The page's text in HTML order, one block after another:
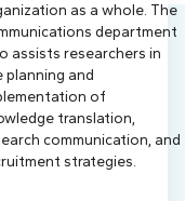
as a whole. The
department
assists researchers in
planning and
of
translation,
communication, and
strategies.